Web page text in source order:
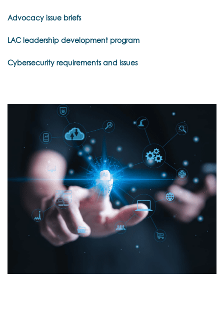
Advocacy issue briefs
LAC leadership development program
Cybersecurity requirements and issues